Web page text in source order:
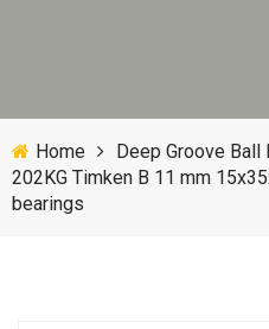
Home
Deep Groove Ball
202KG Timken B 11 mm
bearings